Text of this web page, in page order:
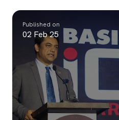
Published on
02 Feb 25